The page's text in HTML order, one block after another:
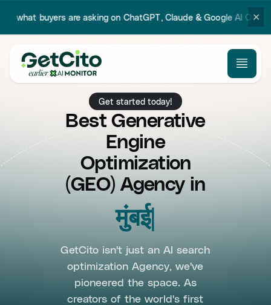
asking on ChatGPT, Claude & Google AI Overview.Try our new
✕
Get started today!
Best Generative
Engine
Optimization
(GEO) Agency in
Mumbai
GetCito isn't just an AI search
optimization Agency, we've
pioneered the space. As
creators of the world's first